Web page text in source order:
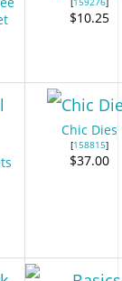
$10.25
Chic Dies
[158815]
$37.00